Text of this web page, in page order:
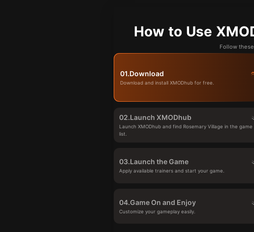
How to Use
Follow
01.Download
Download and install XMODhub for free.
02.Launch XMODhub
Launch XMODhub and find Rosemary Village in the game
list.
03.Launch the Game
Apply available trainers and start your game.
04.Game On and Enjoy
Customize your gameplay easily.